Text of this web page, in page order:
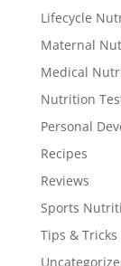
Lifecycle
Maternal
Medical
Nutrition
Personal
Recipes
Reviews
Sports
Tips & Tricks